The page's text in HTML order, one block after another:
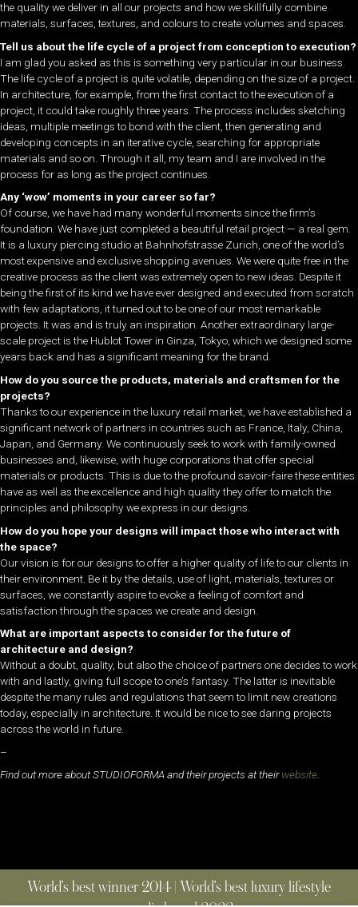
the quality we deliver in all our projects and how we skillfully combine
materials, surfaces, textures, and colours to create volumes and spaces.
Tell us about the life cycle of a project from conception to execution?
I am glad you asked as this is something very particular in our business.
The life cycle of a project is quite volatile, depending on the size of a project.
In architecture, for example, from the first contact to the execution of a
project, it could take roughly three years. The process includes sketching
ideas, multiple meetings to bond with the client, then generating and
developing concepts in an iterative cycle, searching for appropriate
materials and so on. Through it all, my team and I are involved in the
process for as long as the project continues.
Any ‘wow’ moments in your career so far?
Of course, we have had many wonderful moments since the firm’s
foundation. We have just completed a beautiful retail project — a real gem.
It is a luxury piercing studio at Bahnhofstrasse Zurich, one of the world’s
most expensive and exclusive shopping avenues. We were quite free in the
creative process as the client was extremely open to new ideas. Despite it
being the first of its kind we have ever designed and executed from scratch
with few adaptations, it turned out to be one of our most remarkable
projects. It was and is truly an inspiration. Another extraordinary large-
scale project is the Hublot Tower in Ginza, Tokyo, which we designed some
years back and has a significant meaning for the brand.
How do you source the products, materials and craftsmen for the
projects?
Thanks to our experience in the luxury retail market, we have established a
significant network of partners in countries such as France, Italy, China,
Japan, and Germany. We continuously seek to work with family-owned
businesses and, likewise, with huge corporations that offer special
materials or products. This is due to the profound savoir-faire these entities
have as well as the excellence and high quality they offer to match the
principles and philosophy we express in our designs.
How do you hope your designs will impact those who interact with
the space?
Our vision is for our designs to offer a higher quality of life to our clients in
their environment. Be it by the details, use of light, materials, textures or
surfaces, we constantly aspire to evoke a feeling of comfort and
satisfaction through the spaces we create and design.
What are important aspects to consider for the future of
architecture and design?
Without a doubt, quality, but also the choice of partners one decides to work
with and lastly, giving full scope to one’s fantasy. The latter is inevitable
despite the many rules and regulations that seem to limit new creations
today, especially in architecture. It would be nice to see daring projects
across the world in future.
–
Find out more about STUDIOFORMA and their projects at theirwebsite.
World’s best winner 2014 | World’s best luxury lifestyle